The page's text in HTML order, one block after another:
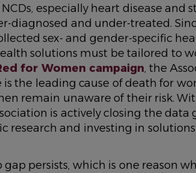
especially heart disease and
diagnosed and under-treated.
sex- and gender-specific
solutions must be tailored to
for Women campaign, the
is the leading cause of death for
remain unaware of their risk.
is actively closing the
research and investing in
persists, which is one reason